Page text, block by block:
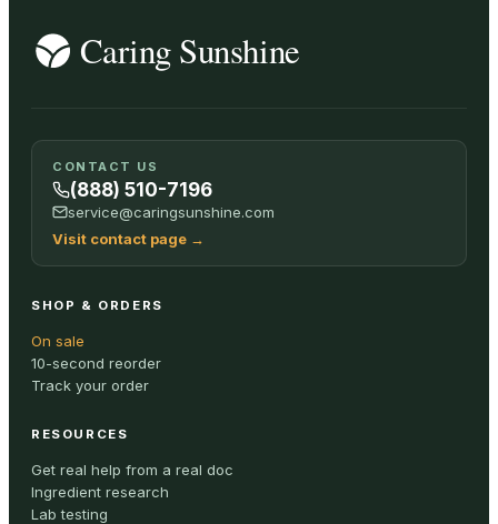
CONTACT US
(888) 510-7196
service@caringsunshine.com
Visit contact page →
SHOP & ORDERS
On sale
10-second reorder
Track your order
RESOURCES
Get real help from a real doc
Ingredient research
Lab testing